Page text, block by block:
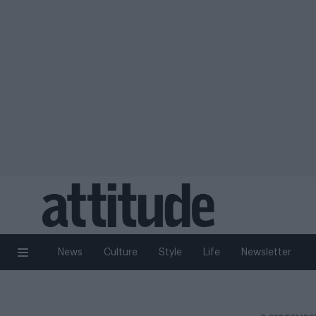
News Culture Style Life Newsletter